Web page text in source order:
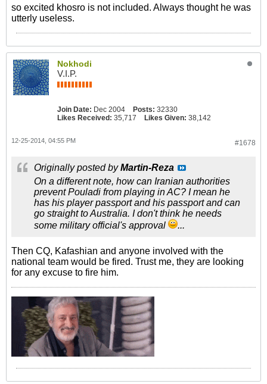
so excited khosro is not included. Always thought he was
utterly useless.
Nokhodi
V.I.P.
Join Date: Dec 2004 Posts: 32330
Likes Received: 35,717 Likes Given: 38,142
#1678
12-25-2014, 04:55 PM
Originally posted byMartin-Reza
On a different note, how can Iranian authorities
prevent Pouladi from playing in AC? I mean he
has his player passport and his passport and can
go straight to Australia. I don't think he needs
some military official's approval
...
Then CQ, Kafashian and anyone involved with the
national team would be fired. Trust me, they are looking
for any excuse to fire him.